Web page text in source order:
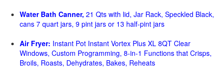
Water Bath Canner, 21 Qts with lid, Jar Rack, Speckled Black,
cans 7 quart jars, 9 pint jars or 13 half-pint jars
Air Fryer: Instant Pot Instant Vortex Plus XL 8QT Clear
Windows, Custom Programming, 8-in-1 Functions that Crisps,
Broils, Roasts, Dehydrates, Bakes, Reheats